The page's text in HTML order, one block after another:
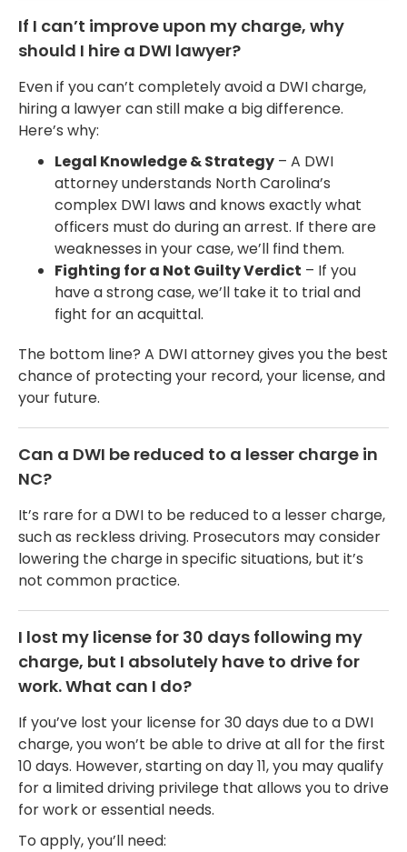
If I can’t improve upon my charge, why
should I hire a DWI lawyer?
Even if you can’t completely avoid a DWI charge,
hiring a lawyer can still make a big difference.
Here’s why:
Legal Knowledge & Strategy – A DWI
attorney understands North Carolina’s
complex DWI laws and knows exactly what
officers must do during an arrest. If there are
weaknesses in your case, we’ll find them.
Fighting for a Not Guilty Verdict – If you
have a strong case, we’ll take it to trial and
fight for an acquittal.
The bottom line? A DWI attorney gives you the best
chance of protecting your record, your license, and
your future.
Can a DWI be reduced to a lesser charge in
NC?
It’s rare for a DWI to be reduced to a lesser charge,
such as reckless driving. Prosecutors may consider
lowering the charge in specific situations, but it’s
not common practice.
I lost my license for 30 days following my
charge, but I absolutely have to drive for
work. What can I do?
If you’ve lost your license for 30 days due to a DWI
charge, you won’t be able to drive at all for the first
10 days. However, starting on day 11, you may qualify
for a limited driving privilege that allows you to drive
for work or essential needs.
To apply, you’ll need: